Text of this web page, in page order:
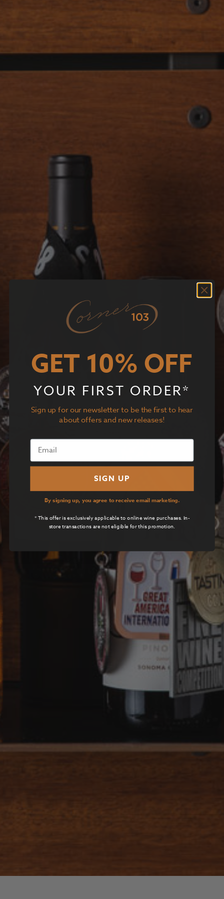
GET 10% OFF
YOUR FIRST ORDER*
Sign up for our newsletter to be the first to hear
about offers and new releases!
SIGN UP
By signing up, you agree to receive email marketing.
* This offer is exclusively applicable to online wine purchases. In-
store transactions are not eligible for this promotion.